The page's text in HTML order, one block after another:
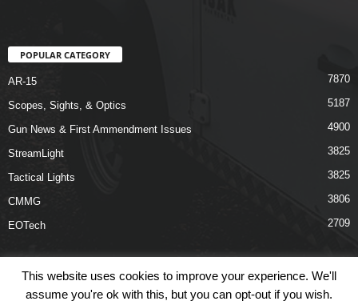
POPULAR CATEGORY
AR-15 7870
Scopes, Sights, & Optics 5187
Gun News & First Ammendment Issues 4900
StreamLight 3825
Tactical Lights 3825
CMMG 3806
EOTech 2709
This website uses cookies to improve your experience. We'll
assume you're ok with this, but you can opt-out if you wish.